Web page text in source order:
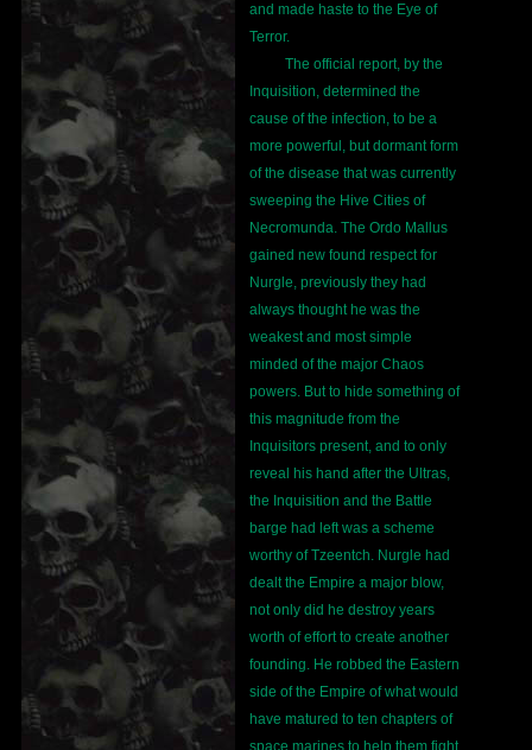
and made haste to the Eye of
Terror.
The official report, by the
Inquisition, determined the
cause of the infection, to be a
more powerful, but dormant form
of the disease that was currently
sweeping the Hive Cities of
Necromunda. The Ordo Mallus
gained new found respect for
Nurgle, previously they had
always thought he was the
weakest and most simple
minded of the major Chaos
powers. But to hide something of
this magnitude from the
Inquisitors present, and to only
reveal his hand after the Ultras,
the Inquisition and the Battle
barge had left was a scheme
worthy of Tzeentch. Nurgle had
dealt the Empire a major blow,
not only did he destroy years
worth of effort to create another
founding. He robbed the Eastern
side of the Empire of what would
have matured to ten chapters of